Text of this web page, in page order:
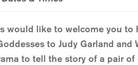
would like to welcome you to
to Judy Garland and
to tell the story of a pair